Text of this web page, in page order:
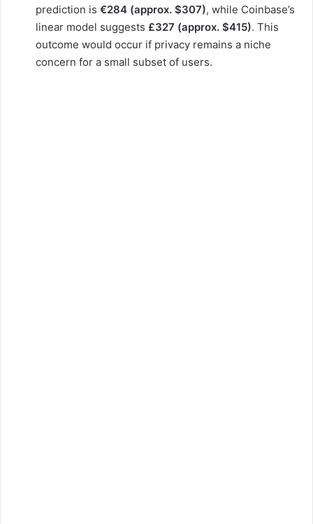
prediction is €284 (approx. $307), while Coinbase’s
linear model suggests £327 (approx. $415). This
outcome would occur if privacy remains a niche
concern for a small subset of users.